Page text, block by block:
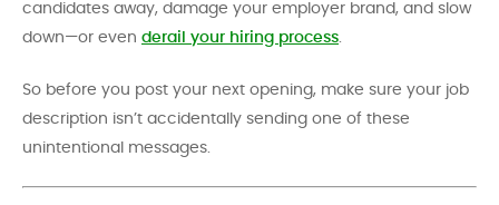
candidates away, damage your employer brand, and slow
down—or even derail your hiring process.
So before you post your next opening, make sure your job
description isn’t accidentally sending one of these
unintentional messages.